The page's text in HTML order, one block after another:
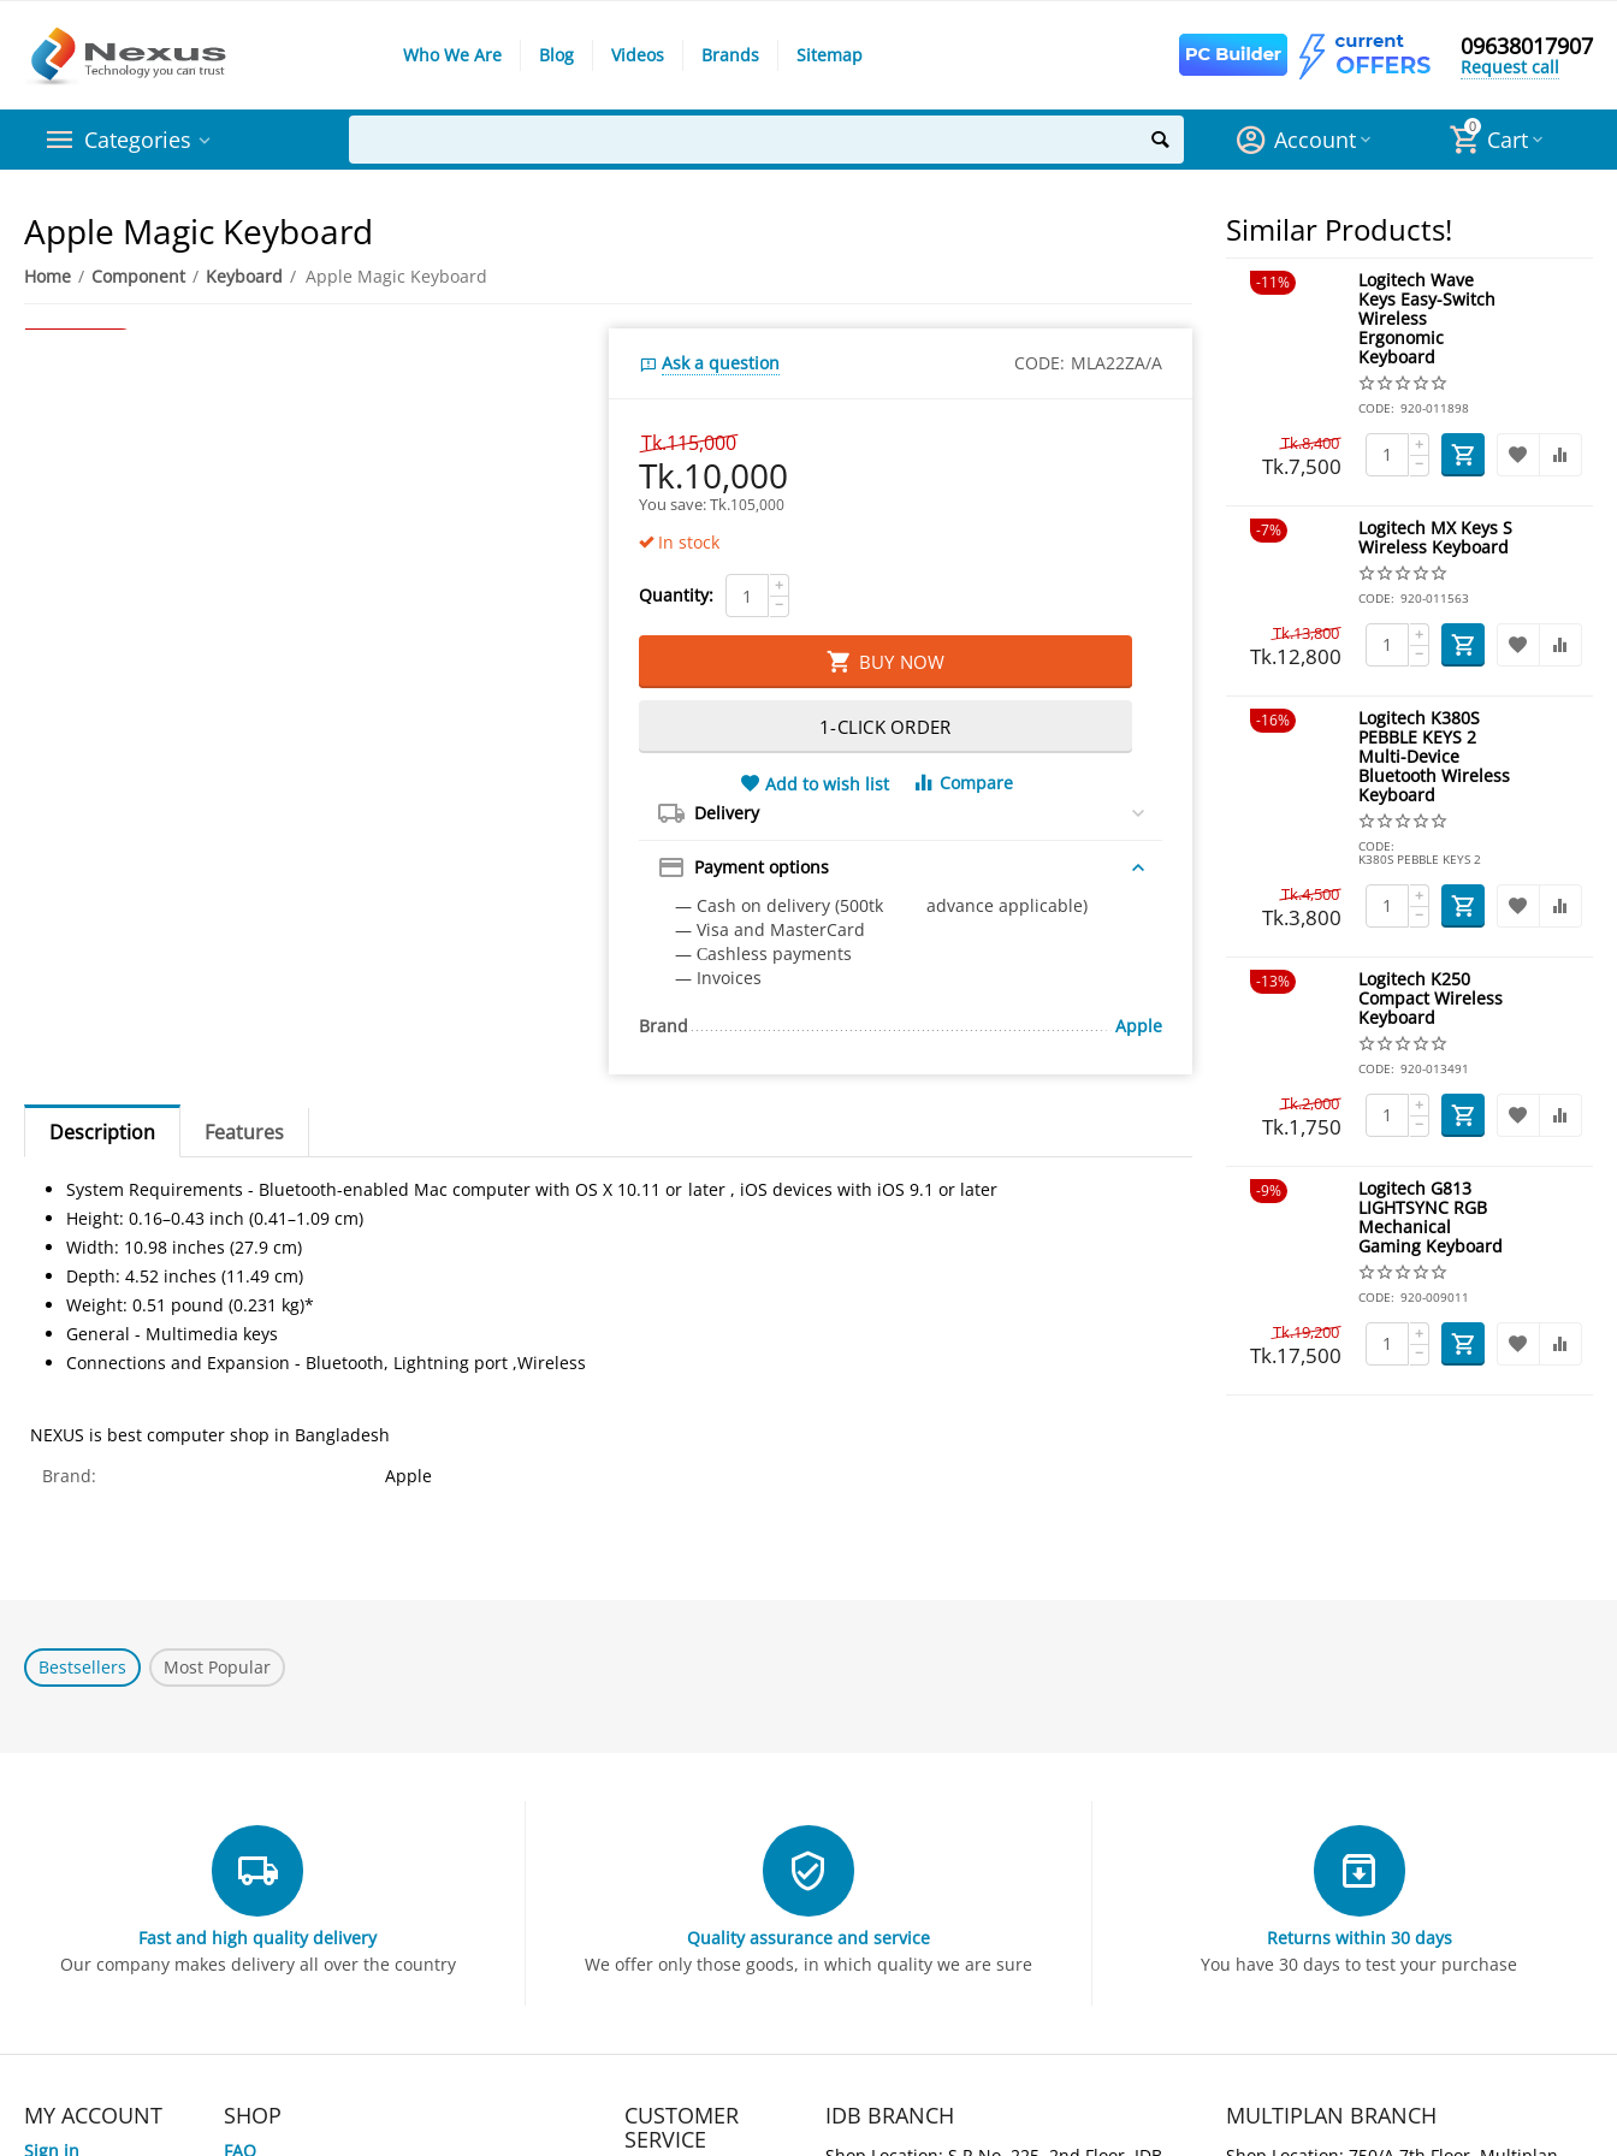
Who We Are Blog Videos Brands Sitemap 09638017907
Request call
Categories 0 Cart
Account
Apple Magic Keyboard
Home / Component / Keyboard / Apple Magic Keyboard
Save91%
Ask a question CODE: MLA22ZA/A
Tk.115,000
Tk.10,000
You save: Tk.105,000
In stock
Quantity:
+
−
BUY NOW
1-CLICK ORDER
Add to wish list
Compare
Delivery
Payment options
— Cash on delivery (500tk advance applicable)
— Visa and MasterCard
— Сashless payments
— Invoices
Brand Apple
Description Features
System Requirements - Bluetooth-enabled Mac computer with OS X 10.11 or later , iOS devices with iOS 9.1 or later
Height: 0.16–0.43 inch (0.41–1.09 cm)
Width: 10.98 inches (27.9 cm)
Depth: 4.52 inches (11.49 cm)
Weight: 0.51 pound (0.231 kg)*
General - Multimedia keys
Connections and Expansion - Bluetooth, Lightning port ,Wireless
NEXUS is best computer shop in Bangladesh
Brand:
Apple
Similar Products!
11%
Logitech Wave
Keys Easy-Switch
Wireless
Ergonomic
Keyboard
CODE: 920-011898
Tk.8,400
Tk.7,500
+
−
7%
Logitech MX Keys S
Wireless Keyboard
CODE: 920-011563
Tk.13,800
Tk.12,800
+
−
16%
Logitech K380S
PEBBLE KEYS 2
Multi-Device
Bluetooth Wireless
Keyboard
CODE:
K380S PEBBLE KEYS 2
Tk.4,500
Tk.3,800
+
−
13%
Logitech K250
Compact Wireless
Keyboard
CODE: 920-013491
Tk.2,000
Tk.1,750
+
−
9%
Logitech G813
LIGHTSYNC RGB
Mechanical
Gaming Keyboard
CODE: 920-009011
Tk.19,200
Tk.17,500
+
−
Bestsellers Most Popular
Fast and high quality delivery
Our company makes delivery all over the country
Quality assurance and service
We offer only those goods, in which quality we are sure
Returns within 30 days
You have 30 days to test your purchase
MY ACCOUNT
Sign in
SHOP
FAQ
CUSTOMER
SERVICE
IDB BRANCH MULTIPLAN BRANCH